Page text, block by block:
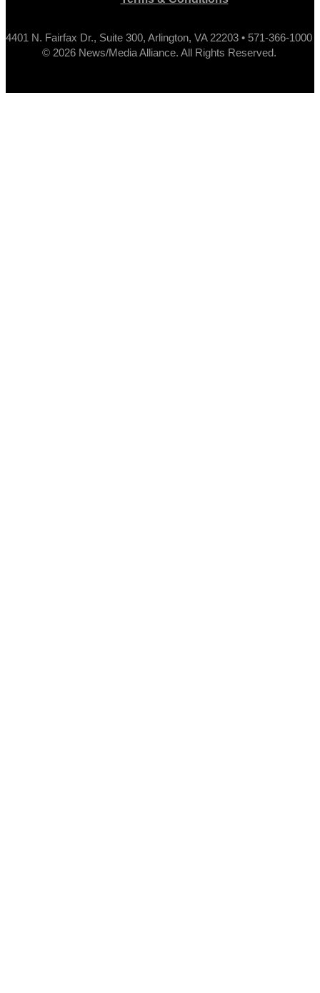
4401 N. Fairfax Dr., Suite 300, Arlington, VA 22203 • 571-366-1000
© 2026 News/Media Alliance. All Rights Reserved.